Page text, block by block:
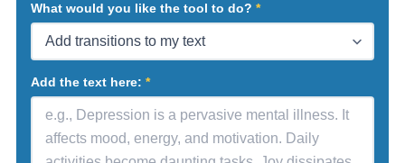
What would you like the tool to do?
Add the text here: